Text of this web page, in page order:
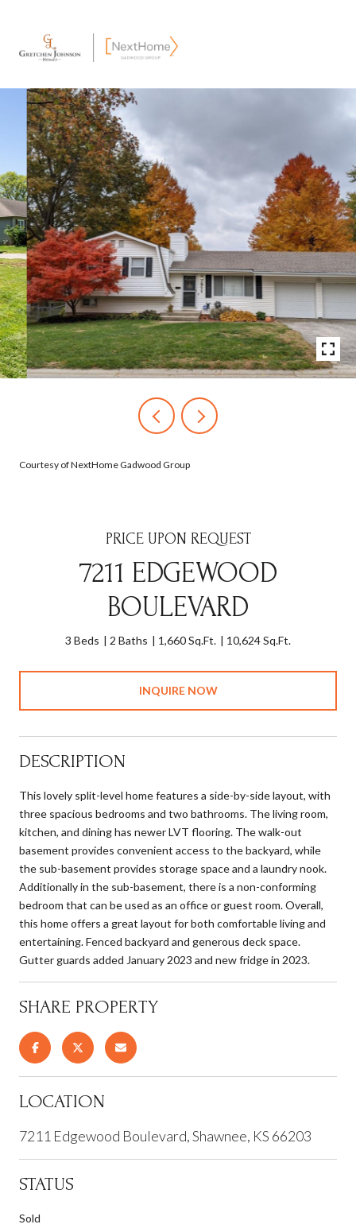
Courtesy of NextHome Gadwood Group
PRICE UPON REQUEST
7211 EDGEWOOD
BOULEVARD
3 Beds 2 Baths 1,660 Sq.Ft. 10,624 Sq.Ft.
INQUIRE NOW
DESCRIPTION
This lovely split-level home features a side-by-side layout, with
three spacious bedrooms and two bathrooms. The living room,
kitchen, and dining has newer LVT flooring. The walk-out
basement provides convenient access to the backyard, while
the sub-basement provides storage space and a laundry nook.
Additionally in the sub-basement, there is a non-conforming
bedroom that can be used as an office or guest room. Overall,
this home offers a great layout for both comfortable living and
entertaining. Fenced backyard and generous deck space.
Gutter guards added January 2023 and new fridge in 2023.
SHARE PROPERTY
LOCATION
7211 Edgewood Boulevard, Shawnee, KS 66203
STATUS
Sold